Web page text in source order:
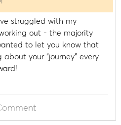
struggled with my
out - the majority
to let you know that
your "journey" every